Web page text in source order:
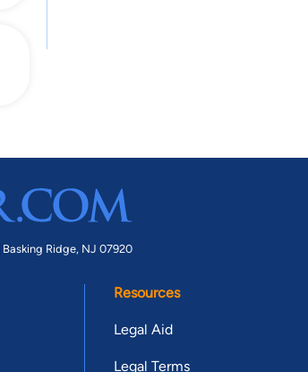
Basking Ridge, NJ 07920
Resources
Legal Aid
Legal Terms